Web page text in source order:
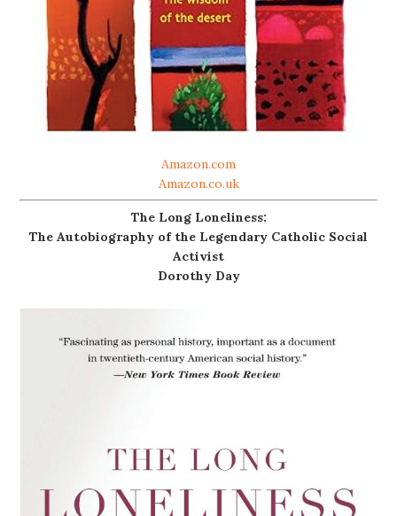
Amazon.com
Amazon.co.uk
The Long Loneliness:
The Autobiography of the Legendary Catholic Social
Activist
Dorothy Day